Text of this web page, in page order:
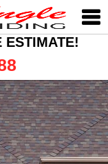
ESTIMATE!